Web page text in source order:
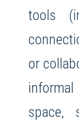
tools
or
space,